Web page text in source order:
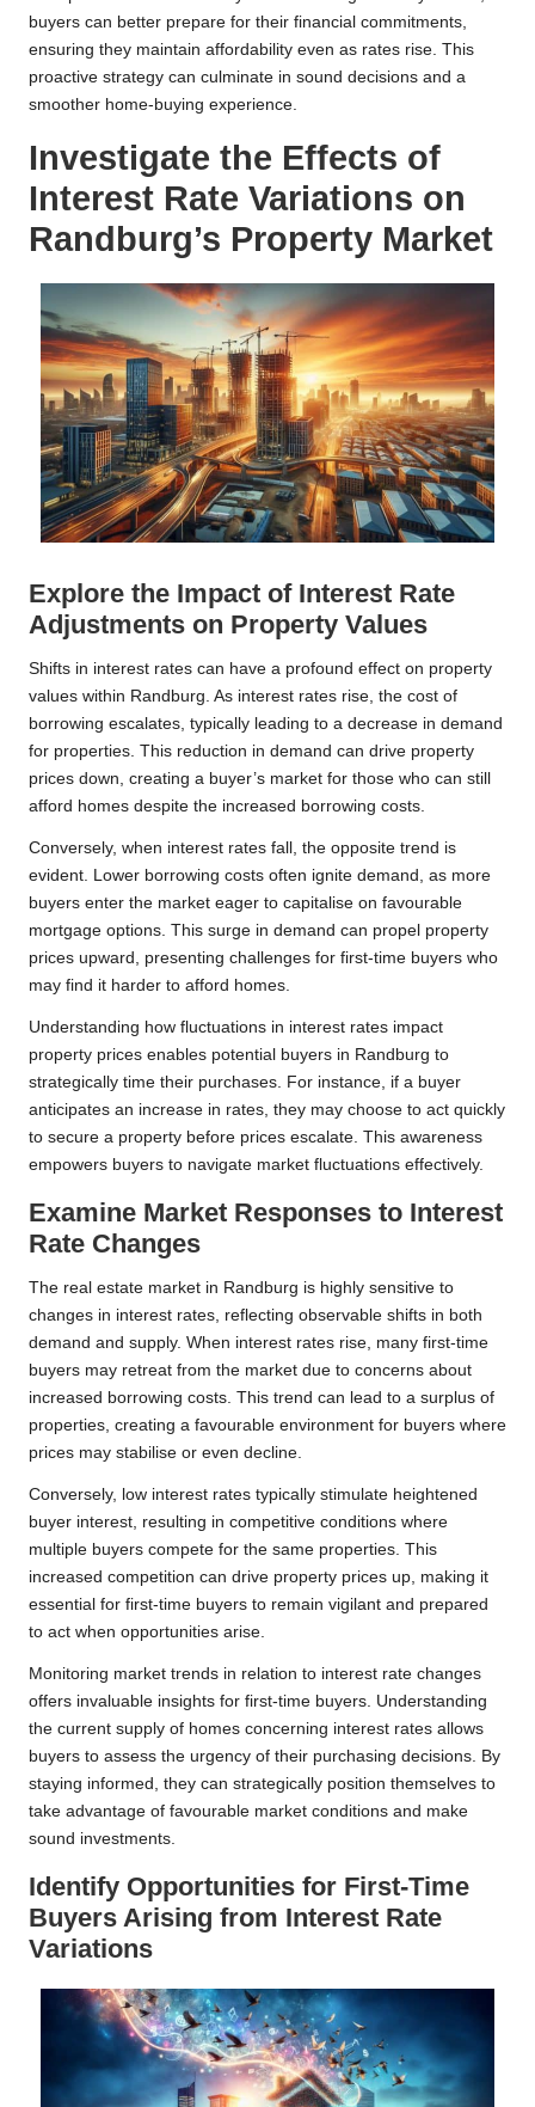
buyers can better prepare for their financial commitments,
ensuring they maintain affordability even as rates rise. This
proactive strategy can culminate in sound decisions and a
smoother home-buying experience.
Investigate the Effects of
Interest Rate Variations on
Randburg’s Property Market
Explore the Impact of Interest Rate
Adjustments on Property Values
Shifts in interest rates can have a profound effect on property
values within Randburg. As interest rates rise, the cost of
borrowing escalates, typically leading to a decrease in demand
for properties. This reduction in demand can drive property
prices down, creating a buyer’s market for those who can still
afford homes despite the increased borrowing costs.
Conversely, when interest rates fall, the opposite trend is
evident. Lower borrowing costs often ignite demand, as more
buyers enter the market eager to capitalise on favourable
mortgage options. This surge in demand can propel property
prices upward, presenting challenges for first-time buyers who
may find it harder to afford homes.
Understanding how fluctuations in interest rates impact
property prices enables potential buyers in Randburg to
strategically time their purchases. For instance, if a buyer
anticipates an increase in rates, they may choose to act quickly
to secure a property before prices escalate. This awareness
empowers buyers to navigate market fluctuations effectively.
Examine Market Responses to Interest
Rate Changes
The real estate market in Randburg is highly sensitive to
changes in interest rates, reflecting observable shifts in both
demand and supply. When interest rates rise, many first-time
buyers may retreat from the market due to concerns about
increased borrowing costs. This trend can lead to a surplus of
properties, creating a favourable environment for buyers where
prices may stabilise or even decline.
Conversely, low interest rates typically stimulate heightened
buyer interest, resulting in competitive conditions where
multiple buyers compete for the same properties. This
increased competition can drive property prices up, making it
essential for first-time buyers to remain vigilant and prepared
to act when opportunities arise.
Monitoring market trends in relation to interest rate changes
offers invaluable insights for first-time buyers. Understanding
the current supply of homes concerning interest rates allows
buyers to assess the urgency of their purchasing decisions. By
staying informed, they can strategically position themselves to
take advantage of favourable market conditions and make
sound investments.
Identify Opportunities for First-Time
Buyers Arising from Interest Rate
Variations